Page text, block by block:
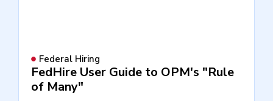
Federal Hiring
FedHire User Guide to OPM's "Rule
of Many"